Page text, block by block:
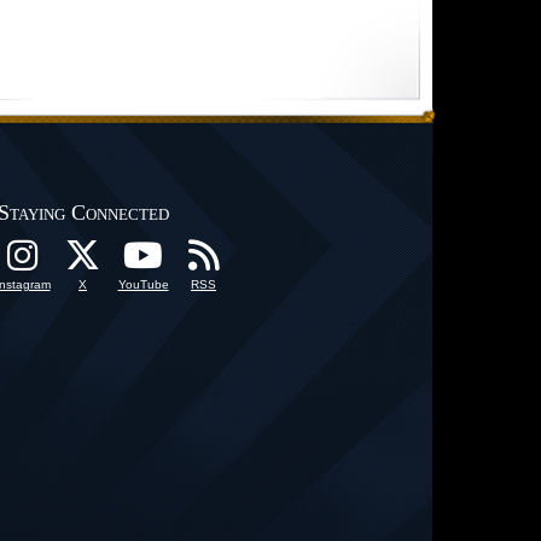
Connected
X YouTube RSS